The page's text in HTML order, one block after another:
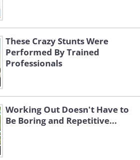
These Crazy Stunts Were
Performed By Trained
Professionals
Working Out Doesn't Have to
Be Boring and Repetitive...